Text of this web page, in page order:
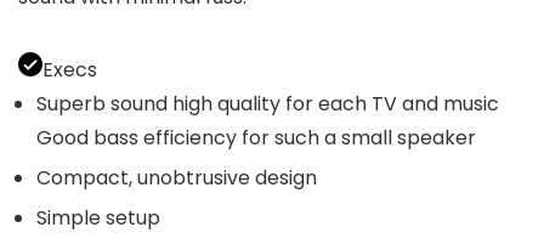
Execs
Superb sound high quality for each TV and music
Good bass efficiency for such a small speaker
Compact, unobtrusive design
Simple setup